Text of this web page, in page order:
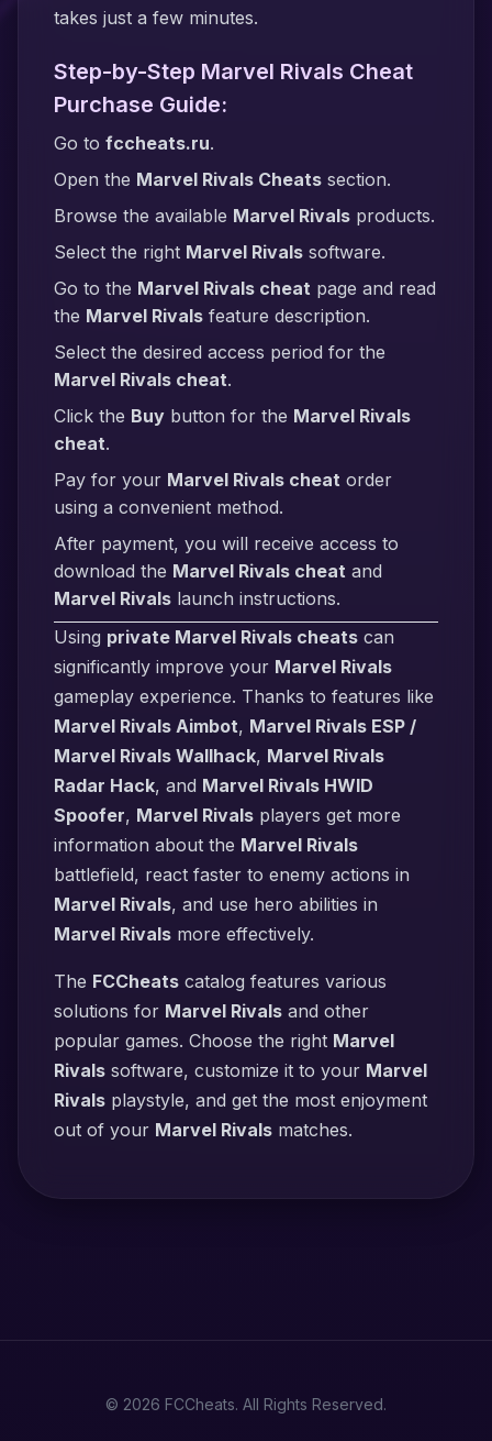
takes just a few minutes.
Step-by-Step Marvel Rivals Cheat
Purchase Guide:
Go to fccheats.ru.
Open the Marvel Rivals Cheats section.
Browse the available Marvel Rivals products.
Select the right Marvel Rivals software.
Go to the Marvel Rivals cheat page and read
the Marvel Rivals feature description.
Select the desired access period for the
Marvel Rivals cheat.
Click the Buy button for the Marvel Rivals
cheat.
Pay for your Marvel Rivals cheat order
using a convenient method.
After payment, you will receive access to
download the Marvel Rivals cheat and
Marvel Rivals launch instructions.
Using private Marvel Rivals cheats can
significantly improve your Marvel Rivals
gameplay experience. Thanks to features like
Marvel Rivals Aimbot, Marvel Rivals ESP /
Marvel Rivals Wallhack, Marvel Rivals
Radar Hack, and Marvel Rivals HWID
Spoofer, Marvel Rivals players get more
information about the Marvel Rivals
battlefield, react faster to enemy actions in
Marvel Rivals, and use hero abilities in
Marvel Rivals more effectively.
The FCCheats catalog features various
solutions for Marvel Rivals and other
popular games. Choose the right Marvel
Rivals software, customize it to your Marvel
Rivals playstyle, and get the most enjoyment
out of your Marvel Rivals matches.
© 2026 FCCheats. All Rights Reserved.